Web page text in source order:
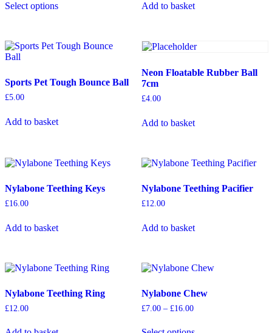
through
Select optionsproduct
The
be
product
Add to basket
Sports Pet Tough Bounce Ball
£5.00
Add to basket
Neon Floatable Rubber Ball
7cm
£4.00
Add to basket
Nylabone Teething Keys
£16.00
Add to basket
Nylabone Teething Pacifier
£12.00
Add to basket
Nylabone Teething Ring
£12.00
Nylabone Chew
£7.00 – £16.00Price